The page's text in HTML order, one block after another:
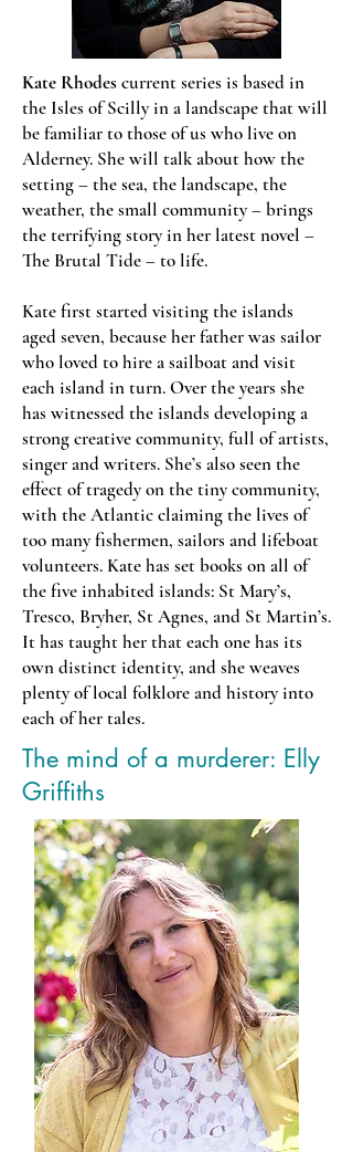
Kate Rhodescurrent series is based in
the Isles of Scilly in a landscape that will
be familiar to those of us who live on
Alderney. She will talk about how the
setting – the sea, the landscape, the
weather, the small community – brings
the terrifying story in her latest novel –
The Brutal Tide – to life.
Kate first started visiting the islands
aged seven, because her father was sailor
who loved to hire a sailboat and visit
each island in turn. Over the years she
has witnessed the islands developing a
strong creative community, full of artists,
singer and writers. She’s also seen the
effect of tragedy on the tiny community,
with the Atlantic claiming the lives of
too many fishermen, sailors and lifeboat
volunteers. Kate has set books on all of
the five inhabited islands: St Mary’s,
Tresco, Bryher, St Agnes, and St Martin’s.
It has taught her that each one has its
own distinct identity, and she weaves
plenty of local folklore and history into
each of her tales.
The mind of a murderer: Elly
Griffiths